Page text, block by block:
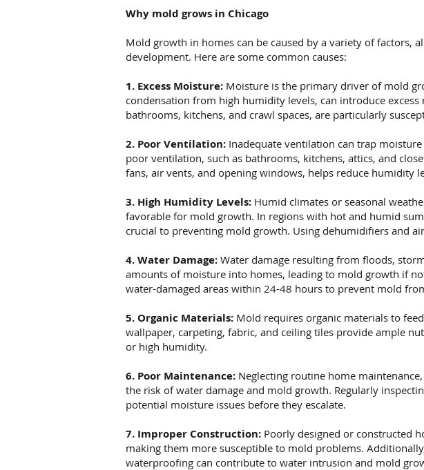
Why mold grows in Chicago
Mold growth in homes can be caused by a variety of
development. Here are some common causes:
1. Excess Moisture: Moisture is the primary driver of mold
condensation from high humidity levels, can introduce
bathrooms, kitchens, and crawl spaces, are particularly
2. Poor Ventilation: Inadequate ventilation can trap
poor ventilation, such as bathrooms, kitchens, attics, and
fans, air vents, and opening windows, helps reduce
3. High Humidity Levels: Humid climates or seasonal
favorable for mold growth. In regions with hot and humid
crucial to preventing mold growth. Using dehumidifiers and
4. Water Damage: Water damage resulting from floods,
amounts of moisture into homes, leading to mold growth if
water-damaged areas within 24-48 hours to prevent mold
5. Organic Materials: Mold requires organic materials to
wallpaper, carpeting, fabric, and ceiling tiles provide ample
or high humidity.
6. Poor Maintenance: Neglecting routine home
the risk of water damage and mold growth. Regularly
potential moisture issues before they escalate.
7. Improper Construction: Poorly designed or constructed
making them more susceptible to mold problems.
waterproofing can contribute to water intrusion and mold